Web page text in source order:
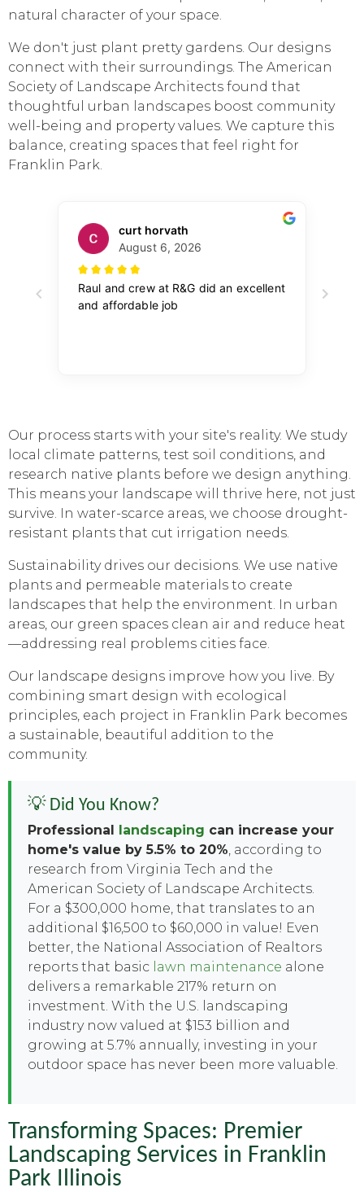
natural character of your space.
We don't just plant pretty gardens. Our designs
connect with their surroundings. The American
Society of Landscape Architects found that
thoughtful urban landscapes boost community
well-being and property values. We capture this
balance, creating spaces that feel right for
Franklin Park.
Our process starts with your site's reality. We study
local climate patterns, test soil conditions, and
research native plants before we design anything.
This means your landscape will thrive here, not just
survive. In water-scarce areas, we choose drought-
resistant plants that cut irrigation needs.
Sustainability drives our decisions. We use native
plants and permeable materials to create
landscapes that help the environment. In urban
areas, our green spaces clean air and reduce heat
—addressing real problems cities face.
Our landscape designs improve how you live. By
combining smart design with ecological
principles, each project in Franklin Park becomes
a sustainable, beautiful addition to the
community.
💡 Did You Know?
Professional landscaping can increase your
home's value by 5.5% to 20% , according to
research from Virginia Tech and the
American Society of Landscape Architects.
For a $300,000 home, that translates to an
additional $16,500 to $60,000 in value! Even
better, the National Association of Realtors
reports that basic lawn maintenance alone
delivers a remarkable 217% return on
investment. With the U.S. landscaping
industry now valued at $153 billion and
growing at 5.7% annually, investing in your
outdoor space has never been more valuable.
Transforming Spaces: Premier
Landscaping Services in Franklin
Park Illinois